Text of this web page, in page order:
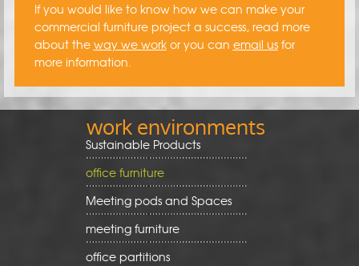
If you would like to know how we can make your
commercial furniture project a success, read more
about the way we workor you can email usfor
more information.
work environments
Sustainable Products
office furniture
Meeting pods and Spaces
meeting furniture
office partitions